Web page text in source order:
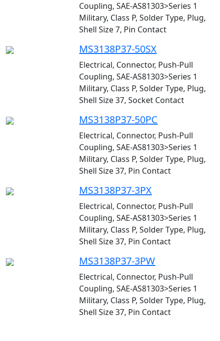
Coupling, SAE-AS81303>Series 1
Military, Class P, Solder Type, Plug,
Shell Size 7, Pin Contact
MS3138P37-50SX
Electrical, Connector, Push-Pull
Coupling, SAE-AS81303>Series 1
Military, Class P, Solder Type, Plug,
Shell Size 37, Socket Contact
MS3138P37-50PC
Electrical, Connector, Push-Pull
Coupling, SAE-AS81303>Series 1
Military, Class P, Solder Type, Plug,
Shell Size 37, Pin Contact
MS3138P37-3PX
Electrical, Connector, Push-Pull
Coupling, SAE-AS81303>Series 1
Military, Class P, Solder Type, Plug,
Shell Size 37, Pin Contact
MS3138P37-3PW
Electrical, Connector, Push-Pull
Coupling, SAE-AS81303>Series 1
Military, Class P, Solder Type, Plug,
Shell Size 37, Pin Contact